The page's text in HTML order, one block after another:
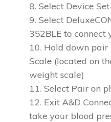
Select Device
Select
352BLE to connect
Hold down pair
Scale (located on
weight scale)
Select Pair on
Exit A&D
take your blood